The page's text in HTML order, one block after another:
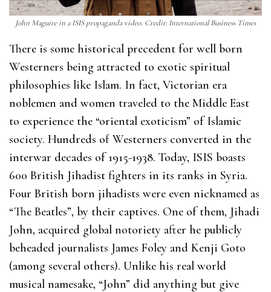
John Maguire in a ISIS propaganda video. Credit: International Business Times
There is some historical precedent for well born
Westerners being attracted to exotic spiritual
philosophies like Islam. In fact, Victorian era
noblemen and women traveled to the Middle East
to experience the “oriental exoticism” of Islamic
society. Hundreds of Westerners converted in the
interwar decades of 1915-1938. Today, ISIS boasts
600 British Jihadist fighters in its ranks in Syria.
Four British born jihadists were even nicknamed as
“The Beatles”, by their captives. One of them, Jihadi
John, acquired global notoriety after he publicly
beheaded journalists James Foley and Kenji Goto
(among several others). Unlike his real world
musical namesake, “John” did anything but give